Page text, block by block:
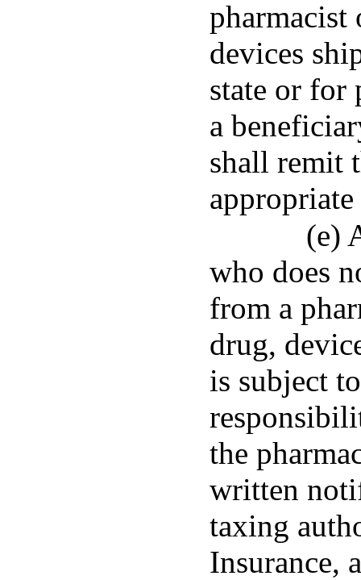
pharmacist
devices
state or for
a
shall remit
(e)
who does
from a
drug,
is subject
the
written
taxing
Insurance,